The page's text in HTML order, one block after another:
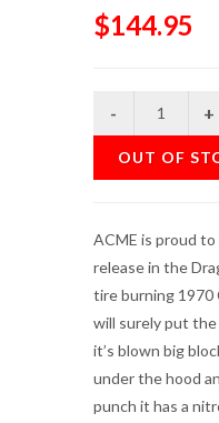
$144.95
OUT OF
ACME is proud
release in the
tire burning 1970
will surely put
it’s blown big
under the hood
punch it has a